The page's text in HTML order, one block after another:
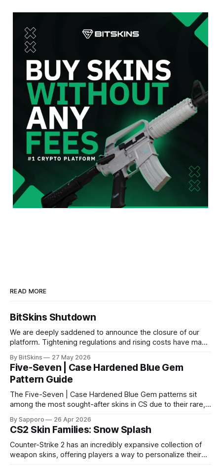
READ MORE
BitSkins Shutdown
We are deeply saddened to announce the closure of our
platform. Tightening regulations and rising costs have made
By BitSkins 27 May 2026
Five-Seven | Case Hardened Blue Gem
Pattern Guide
The Five-Seven | Case Hardened Blue Gem patterns sit
among the most sought-after skins in CS due to their rare,
especially because of their high blue percentage yet being
highly affordable. In 2025, top-tier Blue Gems, especially in
Factory New condition, have reached around
By Sapporo 26 Apr 2026
CS2 Skin Families: Snow Splash
Counter-Strike 2 has an incredibly expansive collection of
weapon skins, offering players a way to personalize their